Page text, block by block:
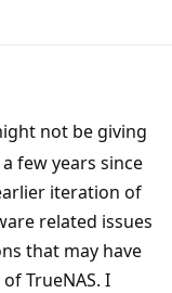
not be giving
few years since
iteration of
related issues
that may have
TrueNAS. I